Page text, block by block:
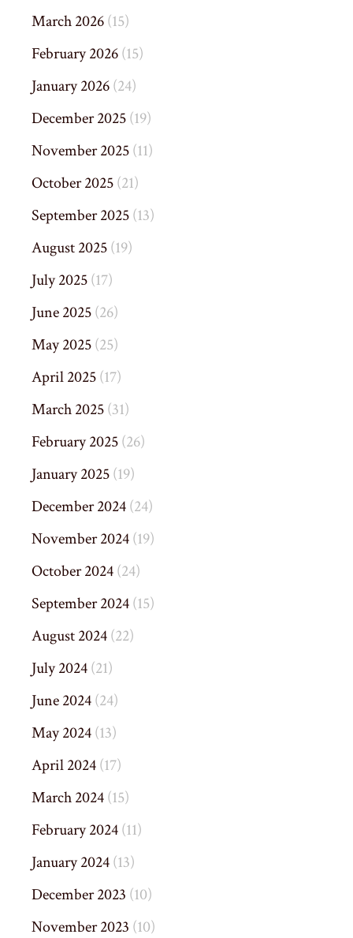
March 2026(15)
February 2026(15)
January 2026(24)
December 2025(19)
November 2025(11)
October 2025(21)
September 2025(13)
August 2025(19)
July 2025(17)
June 2025(26)
May 2025(25)
April 2025(17)
March 2025(31)
February 2025(26)
January 2025(19)
December 2024(24)
November 2024(19)
October 2024(24)
September 2024(15)
August 2024(22)
July 2024(21)
June 2024(24)
May 2024(13)
April 2024(17)
March 2024(15)
February 2024(11)
January 2024(13)
December 2023 (10)
November 2023 (10)